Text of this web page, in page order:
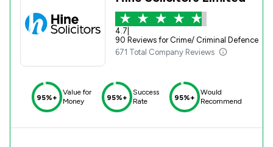
4.7
90 Reviews for Crime/ Criminal Defence
671 Total Company Reviews
95%+
Value for
Money
95%+
Success
Rate
95%+
Would
Recommend